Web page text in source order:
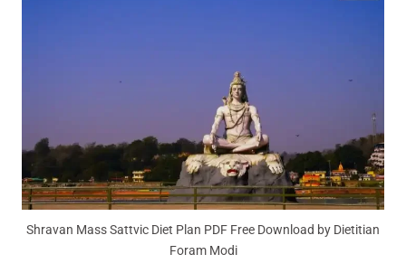
Shravan Mass Sattvic Diet Plan PDF Free Download by Dietitian
Foram Modi